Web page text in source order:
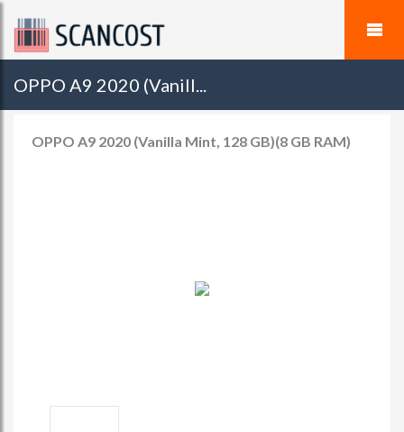
OPPO A9 2020 (Vanill...
OPPO A9 2020 (Vanilla Mint, 128 GB)(8 GB RAM)